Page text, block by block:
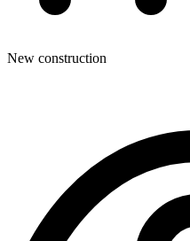
New construction